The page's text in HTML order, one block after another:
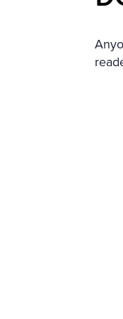
ERS:
EART
LT THAT
AT
REAM